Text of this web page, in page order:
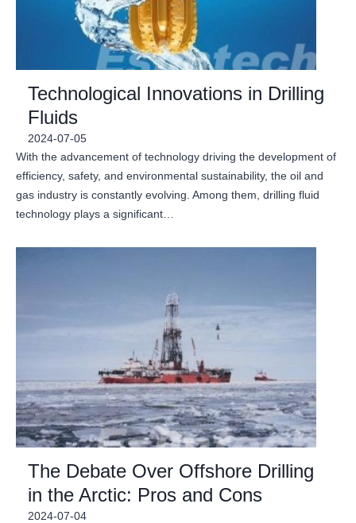
Technological Innovations in Drilling
Fluids
2024-07-05
With the advancement of technology driving the development of
efficiency, safety, and environmental sustainability, the oil and
gas industry is constantly evolving. Among them, drilling fluid
technology plays a significant…
The Debate Over Offshore Drilling
in the Arctic: Pros and Cons
2024-07-04